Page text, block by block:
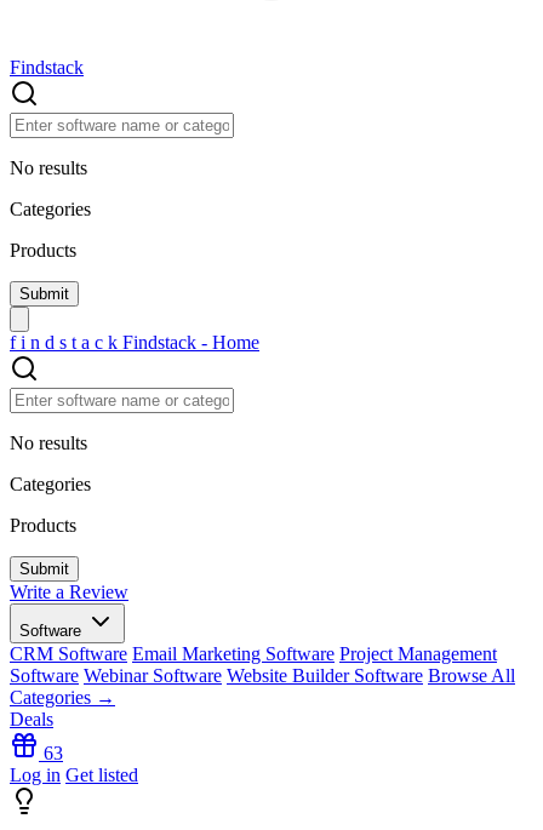
Findstack
No results
Categories
Products
f i n d s t a c k Findstack - Home
No results
Categories
Products
Write a Review
Software
CRM Software Email Marketing Software Project Management
Software Webinar Software Website Builder Software Browse All
Categories →
Deals
63
Log in Get listed